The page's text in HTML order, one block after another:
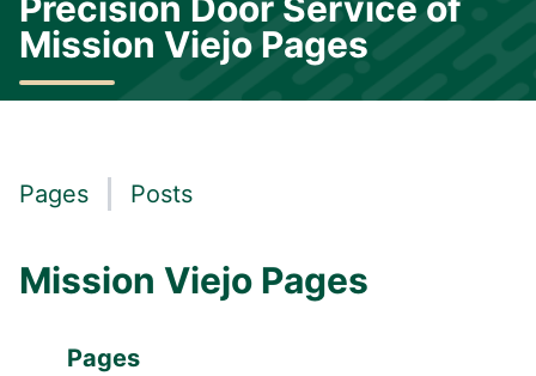
Mission Viejo Pages
Pages Posts
Mission Viejo Pages
Pages